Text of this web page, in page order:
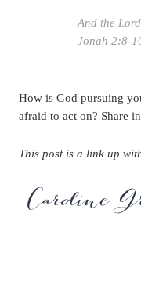
And the
Jonah 2:8-
How is God pursuing
afraid to act on? Share
This post is a link up